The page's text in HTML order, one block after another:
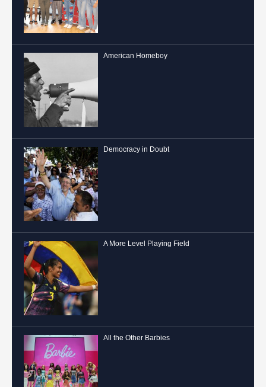
American Homeboy
Democracy in Doubt
A More Level Playing Field
All the Other Barbies